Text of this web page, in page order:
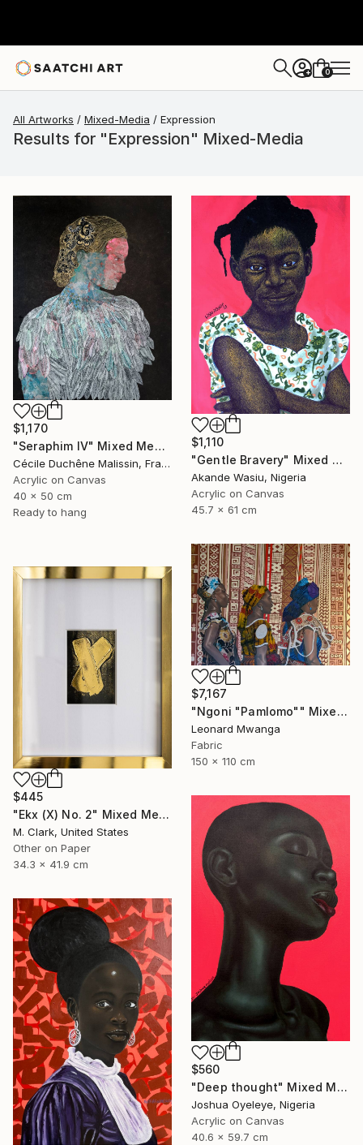
+ 0
All Artworks Mixed-Media Expression
Results for "Expression" Mixed-Media
$1,170
"Seraphim IV" Mixed Media
Cécile Duchêne Malissin, France
Acrylic on Canvas
40 x 50 cm
Ready to hang
$1,110
"Gentle Bravery" Mixed Media
Akande Wasiu, Nigeria
Acrylic on Canvas
45.7 x 61 cm
$7,167
"Ngoni "Pamlomo"" Mixed Media
Leonard Mwanga
Fabric
150 x 110 cm
$445
"Ekx (X) No. 2" Mixed Media
M. Clark, United States
Other on Paper
34.3 x 41.9 cm
$560
"Deep thought" Mixed Media
Joshua Oyeleye, Nigeria
Acrylic on Canvas
40.6 x 59.7 cm